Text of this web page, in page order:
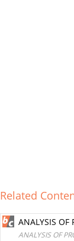
Related
ANALYSIS OF
ANALYSIS OF